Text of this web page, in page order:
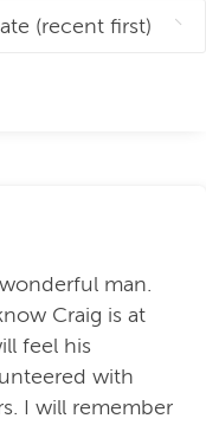
man.
Craig is at
feel his
with
I will remember